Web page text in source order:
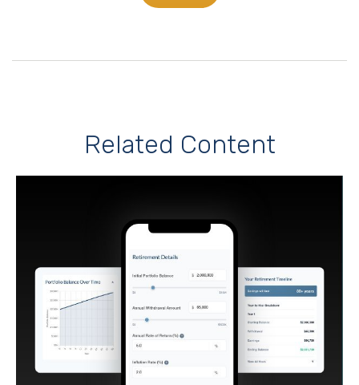
Related Content